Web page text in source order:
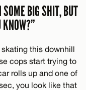
BIG SHIT, BUT
KNOW?”
this downhill
cops start trying to
rolls up and one of
you look like that